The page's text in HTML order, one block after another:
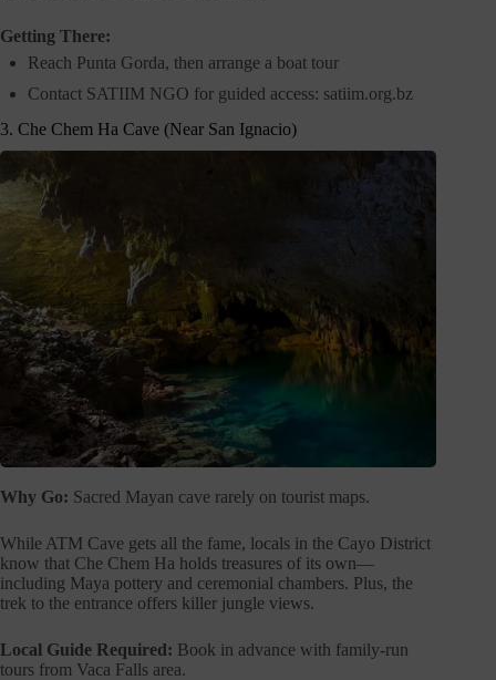
Getting There:
Reach Punta Gorda, then arrange a boat tour
Contact SATIIM NGO for guided access: satiim.org.bz
3. Che Chem Ha Cave (Near San Ignacio)
Why Go: Sacred Mayan cave rarely on tourist maps.
While ATM Cave gets all the fame, locals in the Cayo District
know that Che Chem Ha holds treasures of its own—
including Maya pottery and ceremonial chambers. Plus, the
trek to the entrance offers killer jungle views.
Local Guide Required: Book in advance with family-run
tours from Vaca Falls area.